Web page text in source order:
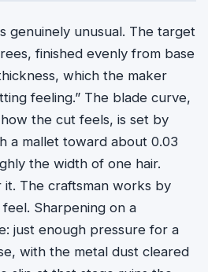
genuinely unusual. The target
finished evenly from base
which the maker
feeling.” The blade curve,
the cut feels, is set by
a mallet toward about 0.03
the width of one hair.
it. The craftsman works by
Sharpening on a
just enough pressure for a
with the metal dust cleared